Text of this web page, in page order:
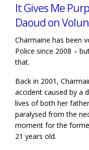
It Gives Me
Daoud on
Charmaine has been
Police since 2008 –
that.
Back in 2001,
accident caused by a
lives of both her
paralysed from the
moment for the
21 years old.